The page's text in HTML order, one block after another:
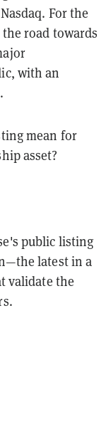
For the
road towards
with an
mean for
asset?
public listing
latest in a
validate the